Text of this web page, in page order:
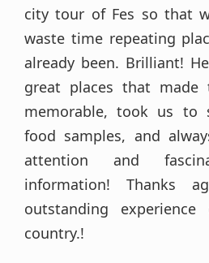
city tour of Fes so that
waste time repeating
already been. Brilliant!
great places that made
memorable, took us to
food samples, and
attention and
information! Thanks
outstanding
country.!